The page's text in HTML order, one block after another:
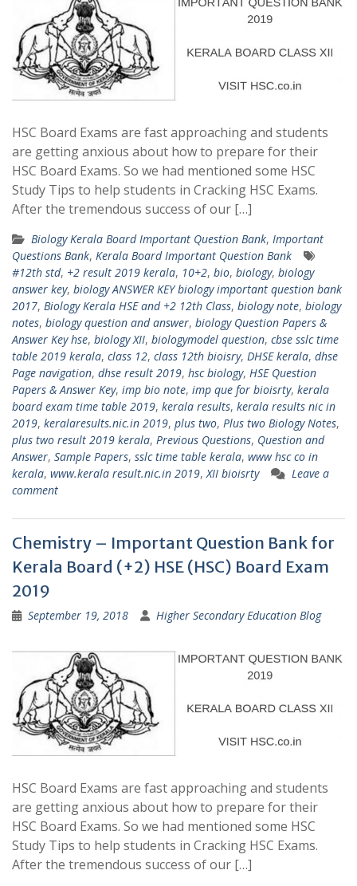
HSC Board Exams are fast approaching and students
are getting anxious about how to prepare for their
HSC Board Exams. So we had mentioned some HSC
Study Tips to help students in Cracking HSC Exams.
After the tremendous success of our […]
Biology Kerala Board Important Question Bank, Important
Questions Bank, Kerala Board Important Question Bank
#12th std, +2 result 2019 kerala, 10+2, bio, biology, biology
answer key, biology ANSWER KEY biology important question bank
2017, Biology Kerala HSE and +2 12th Class, biology note, biology
notes, biology question and answer, biology Question Papers &
Answer Key hse, biology XII, biologymodel question, cbse sslc time
table 2019 kerala, class 12, class 12th bioisry, DHSE kerala, dhse
Page navigation, dhse result 2019, hsc biology, HSE Question
Papers & Answer Key, imp bio note, imp que for bioisrty, kerala
board exam time table 2019, kerala results, kerala results nic in
2019, keralaresults.nic.in 2019, plus two, Plus two Biology Notes,
plus two result 2019 kerala, Previous Questions, Question and
Answer, Sample Papers, sslc time table kerala, www hsc co in
kerala, www.kerala result.nic.in 2019, XII bioisrty
Leave a
comment
Chemistry – Important Question Bank for
Kerala Board (+2) HSE (HSC) Board Exam
2019
September 19, 2018 Higher Secondary Education Blog
HSC Board Exams are fast approaching and students
are getting anxious about how to prepare for their
HSC Board Exams. So we had mentioned some HSC
Study Tips to help students in Cracking HSC Exams.
After the tremendous success of our […]